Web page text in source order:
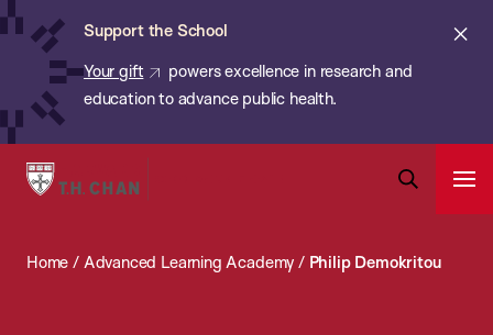
Skip
content
Support the School
Your gift
powers excellence in research and
education to advance public health.
Harvard
School
Search
Bar
Home / Advanced Learning Academy / Philip Demokritou